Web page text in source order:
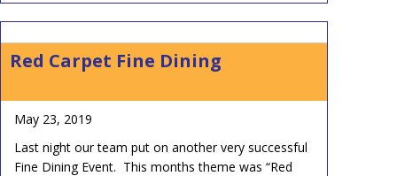
Red Carpet Fine Dining
May 23, 2019
Last night our team put on another very successful
Fine Dining Event. This months theme was “Red